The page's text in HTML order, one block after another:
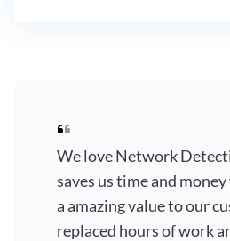
We love Network
saves us time and
a amazing value to our
replaced hours of work